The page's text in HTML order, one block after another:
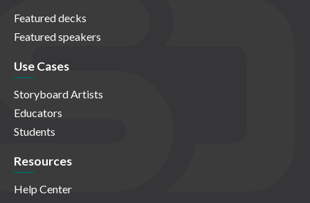
Featured decks
Featured speakers
Use Cases
Storyboard Artists
Educators
Students
Resources
Help Center